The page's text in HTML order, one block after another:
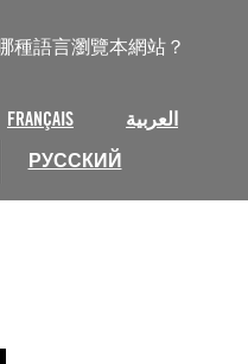
種語言瀏覽本網站？
FRANÇAIS
العربية
РУССКИЙ